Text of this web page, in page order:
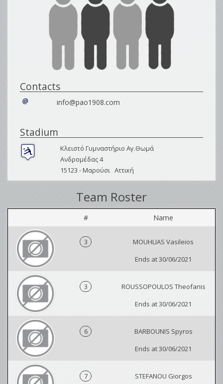
Contacts
info@pao1908.com
Stadium
Κλειστό Γυμναστήριο Αγ.Θωμά
Ανδρομέδας 4
15123 -Μαρούσι Αττική
Team Roster
# Name
3
MOUHLIAS Vasileios
Ends at 30/06/2021
3
ROUSSOPOULOS Theofanis
Ends at 30/06/2021
6
BARBOUNIS Spyros
Ends at 30/06/2021
7
STEFANOU Giorgos